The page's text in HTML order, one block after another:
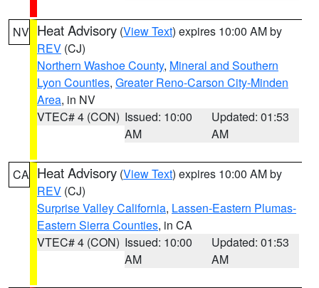
NV Heat Advisory (View Text) expires 10:00 AM by
REV (CJ)
Northern Washoe County, Mineral and Southern
Lyon Counties, Greater Reno-Carson City-Minden
Area, in NV
VTEC# 4 (CON) Issued: 10:00
AM
Updated: 01:53
AM
CA Heat Advisory (View Text) expires 10:00 AM by
REV (CJ)
Surprise Valley California, Lassen-Eastern Plumas-
Eastern Sierra Counties, in CA
VTEC# 4 (CON) Issued: 10:00
AM
Updated: 01:53
AM